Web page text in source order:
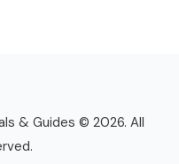
& Guides © 2026. All